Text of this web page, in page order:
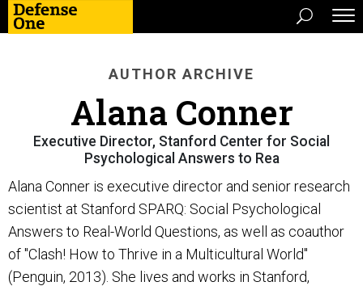
AUTHOR ARCHIVE
Alana Conner
Executive Director, Stanford Center for Social
Psychological Answers to Rea
Alana Conner is executive director and senior research
scientist at Stanford SPARQ: Social Psychological
Answers to Real-World Questions, as well as coauthor
of "Clash! How to Thrive in a Multicultural World"
(Penguin, 2013). She lives and works in Stanford,